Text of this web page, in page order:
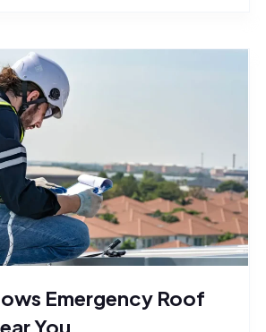
Emergency Roof
You